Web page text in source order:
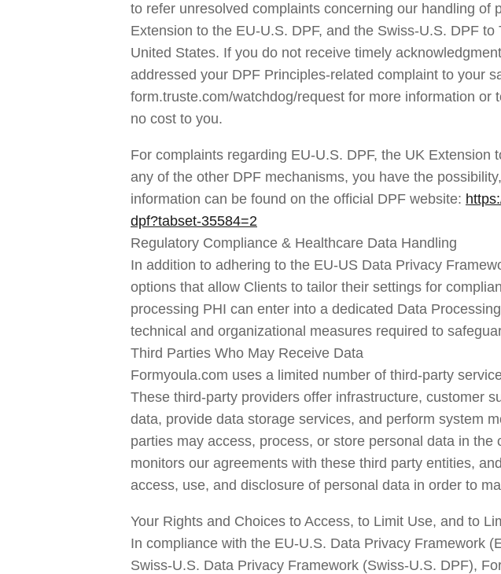
to refer unresolved complaints concerning our handling
Extension to the EU-U.S. DPF, and the Swiss-U.S. DPF
United States. If you do not receive timely
addressed your DPF Principles-related complaint to your
form.truste.com/watchdog/request for more information
no cost to you.
For complaints regarding EU-U.S. DPF, the UK
any of the other DPF mechanisms, you have the
information can be found on the official DPF website:
dpf?tabset-35584=2
Regulatory Compliance & Healthcare Data Handling
In addition to adhering to the EU-US Data Privacy
options that allow Clients to tailor their settings for
processing PHI can enter into a dedicated Data
technical and organizational measures required to
Third Parties Who May Receive Data
Formyoula.com uses a limited number of third-party
These third-party providers offer infrastructure, customer
data, provide data storage services, and perform system
parties may access, process, or store personal data in
monitors our agreements with these third party entities,
access, use, and disclosure of personal data in order to
Your Rights and Choices to Access, to Limit Use, and to
In compliance with the EU-U.S. Data Privacy Framework
Swiss-U.S. Data Privacy Framework (Swiss-U.S. DPF),